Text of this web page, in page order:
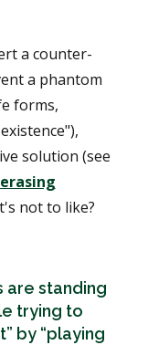
a counter-
a phantom
forms,
solution (see
erasing
not to like?
are standing
trying to
by “playing